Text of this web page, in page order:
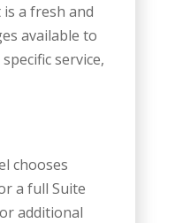
a fresh and
available to
service,
chooses
a full Suite
additional